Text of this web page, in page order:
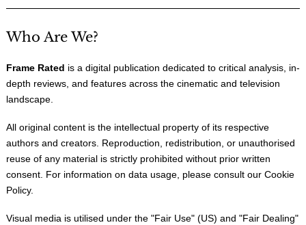
Who Are We?
Frame Rated is a digital publication dedicated to critical analysis, in-
depth reviews, and features across the cinematic and television
landscape.
All original content is the intellectual property of its respective
authors and creators. Reproduction, redistribution, or unauthorised
reuse of any material is strictly prohibited without prior written
consent. For information on data usage, please consult our Cookie
Policy.
Visual media is utilised under the "Fair Use" (US) and "Fair Dealing"